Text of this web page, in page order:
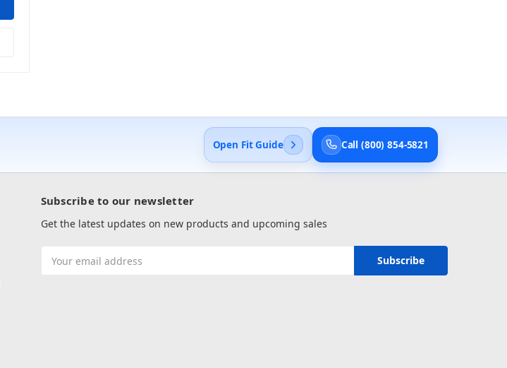
Open Fit Guide Call (800) 854-5821
Subscribe to our newsletter
Get the latest updates on new products and upcoming sales
Address